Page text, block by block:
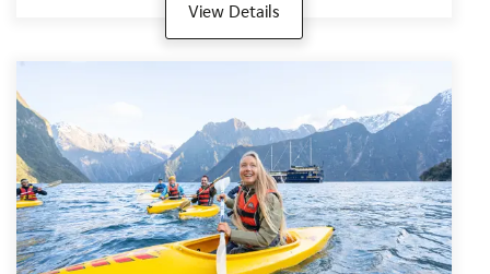
View Details